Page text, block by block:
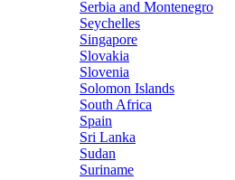
Serbia and Montenegro
Seychelles
Singapore
Slovakia
Slovenia
Solomon Islands
South Africa
Spain
Sri Lanka
Sudan
Suriname